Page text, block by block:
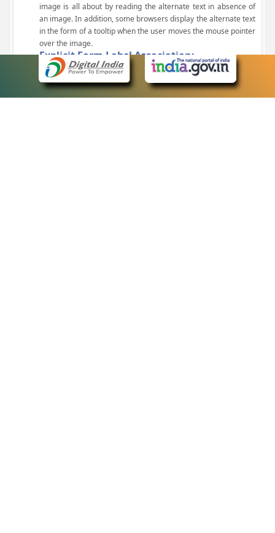
image is all about by reading the alternate text in absence of
an image. In addition, some browsers display the alternate text
in the form of a tooltip when the user moves the mouse pointer
over the image.
Explicit Form Label Association:
A label is linked to its respective control, such as text box, check
box, radio button, and drop-down list. This enables the assistive
devices to identify the labels for the controls on a form.